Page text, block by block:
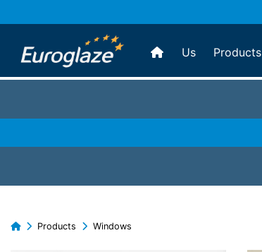
Us Products
Products Windows